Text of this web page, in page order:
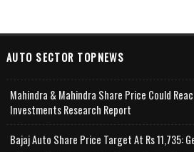
AUTO SECTOR TOPNEWS
Mahindra & Mahindra Share Price Could
Investments Research Report
Bajaj Auto Share Price Target At Rs 11,735: